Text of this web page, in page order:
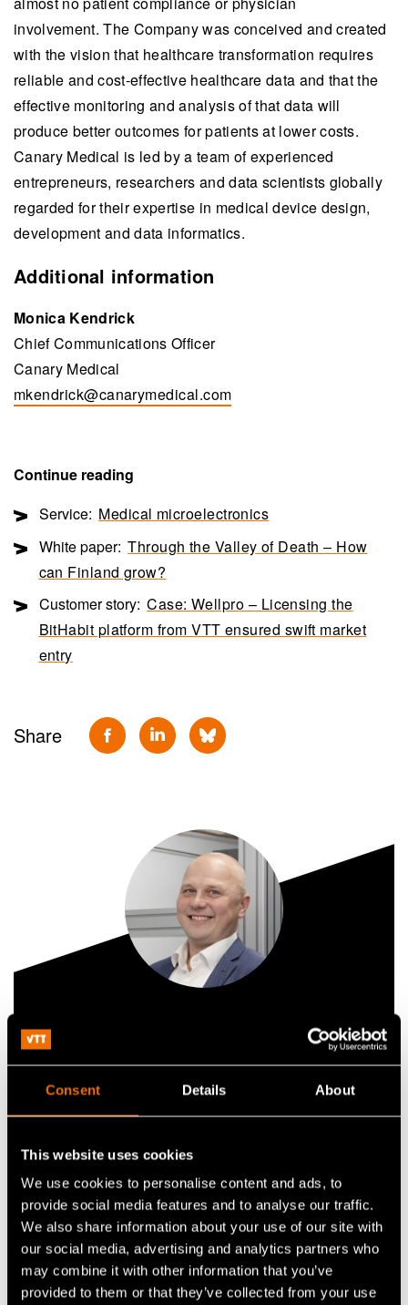
Consent Details About
This website uses cookies
We use cookies to personalise content and ads, to
provide social media features and to analyse our traffic.
We also share information about your use of our site with
our social media, advertising and analytics partners who
may combine it with other information that you’ve
provided to them or that they’ve collected from your use
involvement. The Company was conceived and created
with the vision that healthcare transformation requires
reliable and cost-effective healthcare data and that the
effective monitoring and analysis of that data will
produce better outcomes for patients at lower costs.
Canary Medical is led by a team of experienced
entrepreneurs, researchers and data scientists globally
regarded for their expertise in medical device design,
development and data informatics.
Additional information
Monica Kendrick
Chief Communications Officer
Canary Medical
mkendrick@canarymedical.com
Continue reading
Service: Medical microelectronics
White paper: Through the Valley of Death – How
can Finland grow?
Customer story: Case: Wellpro – Licensing the
BitHabit platform from VTT ensured swift market
entry
Share
Tauno Vähä-Heikkilä
Technology Solution Sales Lead, Quantum
Contact me
View my profile